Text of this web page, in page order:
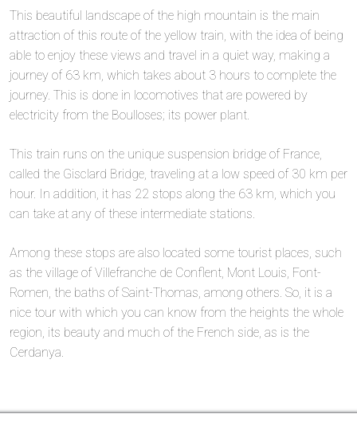
This beautiful landscape of the high mountain is the main
attraction of this route of the yellow train, with the idea of being
able to enjoy these views and travel in a quiet way, making a
journey of 63 km, which takes about 3 hours to complete the
journey. This is done in locomotives that are powered by
electricity from the Boulloses; its power plant.
This train runs on the unique suspension bridge of France,
called the Gisclard Bridge, traveling at a low speed of 30 km per
hour. In addition, it has 22 stops along the 63 km, which you
can take at any of these intermediate stations.
Among these stops are also located some tourist places, such
as the village of Villefranche de Conflent, Mont Louis, Font-
Romen, the baths of Saint-Thomas, among others. So, it is a
nice tour with which you can know from the heights the whole
region, its beauty and much of the French side, as is the
Cerdanya.